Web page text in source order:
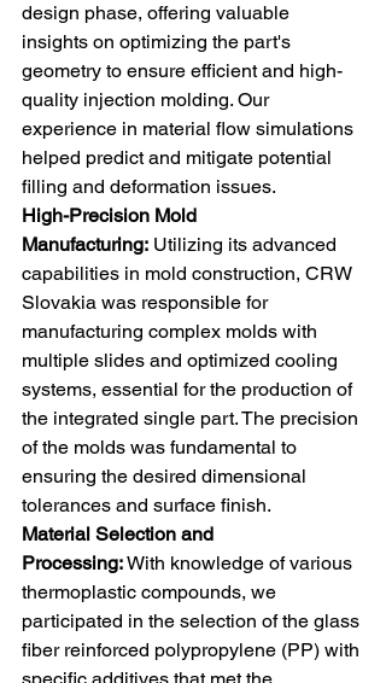
design phase, offering valuable
insights on optimizing the part's
geometry to ensure efficient and high-
quality injection molding. Our
experience in material flow simulations
helped predict and mitigate potential
filling and deformation issues.
High-Precision Mold
Manufacturing: Utilizing its advanced
capabilities in mold construction, CRW
Slovakia was responsible for
manufacturing complex molds with
multiple slides and optimized cooling
systems, essential for the production of
the integrated single part. The precision
of the molds was fundamental to
ensuring the desired dimensional
tolerances and surface finish.
Material Selection and
Processing: With knowledge of various
thermoplastic compounds, we
participated in the selection of the glass
fiber reinforced polypropylene (PP) with